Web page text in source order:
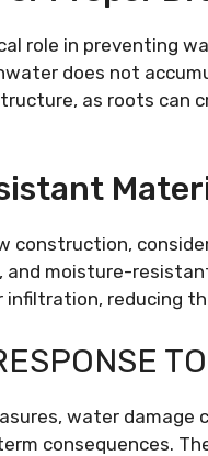
role in preventing
does not
as roots can
construction,
moisture-
reducing
water damage
consequences.